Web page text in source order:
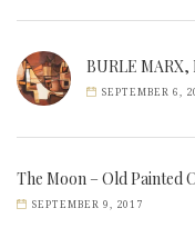
BURLE
SEPTEMBER 6,
The Moon – Old Painted
SEPTEMBER 9, 2017